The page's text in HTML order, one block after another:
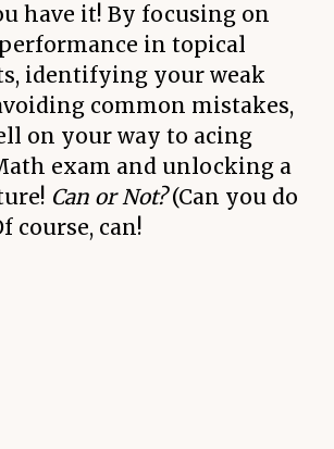
have it! By focusing on
in topical
identifying your weak
common mistakes,
on your way to acing
exam and unlocking a
Can or Not?(Can you do
course, can!